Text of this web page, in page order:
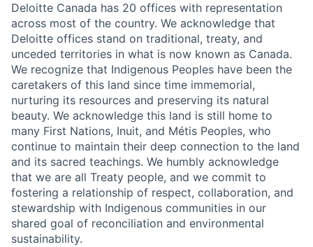
Deloitte Canada has 20 offices with representation
across most of the country. We acknowledge that
Deloitte offices stand on traditional, treaty, and
unceded territories in what is now known as Canada.
We recognize that Indigenous Peoples have been the
caretakers of this land since time immemorial,
nurturing its resources and preserving its natural
beauty. We acknowledge this land is still home to
many First Nations, Inuit, and Métis Peoples, who
continue to maintain their deep connection to the land
and its sacred teachings. We humbly acknowledge
that we are all Treaty people, and we commit to
fostering a relationship of respect, collaboration, and
stewardship with Indigenous communities in our
shared goal of reconciliation and environmental
sustainability.